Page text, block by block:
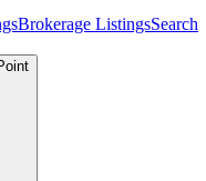
Brokerage ListingsSearch